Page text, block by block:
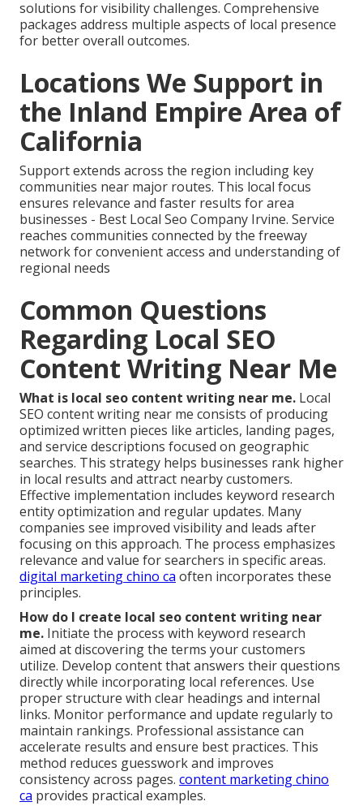
solutions for visibility challenges. Comprehensive
packages address multiple aspects of local presence
for better overall outcomes.
Locations We Support in
the Inland Empire Area of
California
Support extends across the region including key
communities near major routes. This local focus
ensures relevance and faster results for area
businesses - Best Local Seo Company Irvine. Service
reaches communities connected by the freeway
network for convenient access and understanding of
regional needs
Common Questions
Regarding Local SEO
Content Writing Near Me
What is local seo content writing near me. Local
SEO content writing near me consists of producing
optimized written pieces like articles, landing pages,
and service descriptions focused on geographic
searches. This strategy helps businesses rank higher
in local results and attract nearby customers.
Effective implementation includes keyword research
entity optimization and regular updates. Many
companies see improved visibility and leads after
focusing on this approach. The process emphasizes
relevance and value for searchers in specific areas.
digital marketing chino ca often incorporates these
principles.
How do I create local seo content writing near
me. Initiate the process with keyword research
aimed at discovering the terms your customers
utilize. Develop content that answers their questions
directly while incorporating local references. Use
proper structure with clear headings and internal
links. Monitor performance and update regularly to
maintain rankings. Professional assistance can
accelerate results and ensure best practices. This
method reduces guesswork and improves
consistency across pages. content marketing chino
ca provides practical examples.